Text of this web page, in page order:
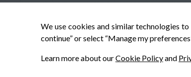
We use cookies and similar technologies
continue” or select “Manage my
Learn more about ourCookie Policyand